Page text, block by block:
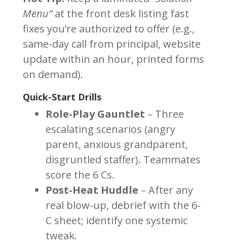
Menu”at the front desk listing fast
fixes you’re authorized to offer (e.g.,
same-day call from principal, website
update within an hour, printed forms
on demand).
Quick-Start Drills
Role-Play Gauntlet – Three
escalating scenarios (angry
parent, anxious grandparent,
disgruntled staffer). Teammates
score the 6 Cs.
Post-Heat Huddle – After any
real blow-up, debrief with the 6-
C sheet; identify one systemic
tweak.